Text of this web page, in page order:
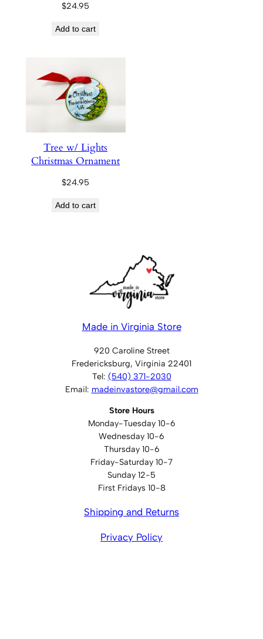
$24.95
Add to cart
Tree w/ Lights
Christmas Ornament
$24.95
Add to cart
Made in Virginia Store
920 Caroline Street
Fredericksburg, Virginia 22401
Tel: (540) 371-2030
Email: madeinvastore@gmail.com
Store Hours
Monday-Tuesday 10-6
Wednesday 10-6
Thursday 10-6
Friday-Saturday 10-7
Sunday 12-5
First Fridays 10-8
Shipping and Returns
Privacy Policy